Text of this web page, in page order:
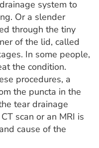
system to
Or a slender
through the tiny
of the lid, called
In some people,
the condition.
procedures, a
the puncta in the
tear drainage
scan or an MRI is
cause of the